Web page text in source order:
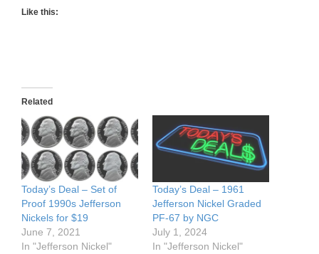
Like this:
Related
Today’s Deal – Set of
Proof 1990s Jefferson
Nickels for $19
June 7, 2021
In "Jefferson Nickel"
Today’s Deal – 1961
Jefferson Nickel Graded
PF-67 by NGC
July 1, 2024
In "Jefferson Nickel"